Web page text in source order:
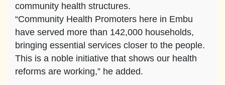
community health structures.
“Community Health Promoters here in Embu
have served more than 142,000 households,
bringing essential services closer to the people.
This is a noble initiative that shows our health
reforms are working,” he added.